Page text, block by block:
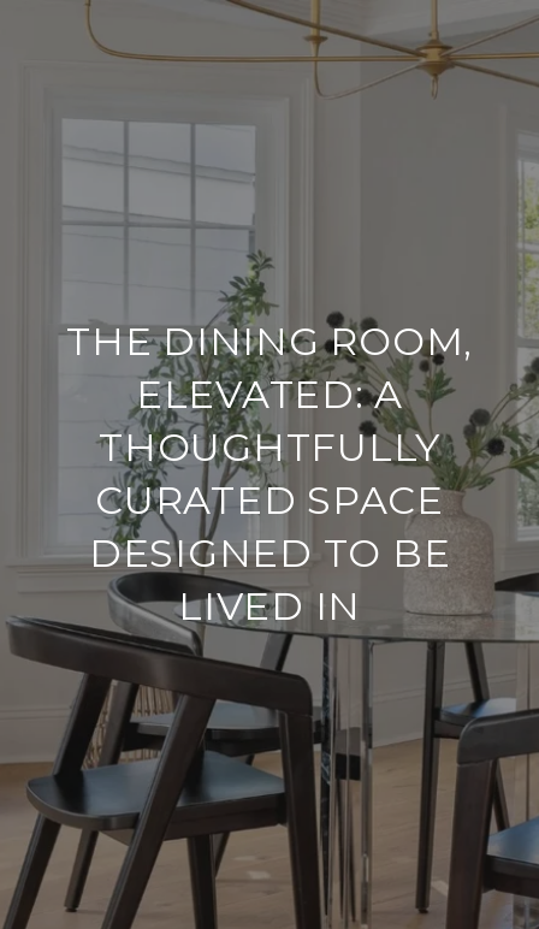
THE DINING ROOM,
ELEVATED: A
THOUGHTFULLY
CURATED SPACE
DESIGNED TO BE
LIVED IN